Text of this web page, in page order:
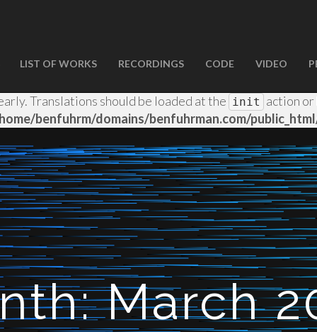
Translations should be loaded at the init action or
benfuhrm/domains/benfuhrman.com/
LIST OF WORKS RECORDINGS CODE VIDEO
March